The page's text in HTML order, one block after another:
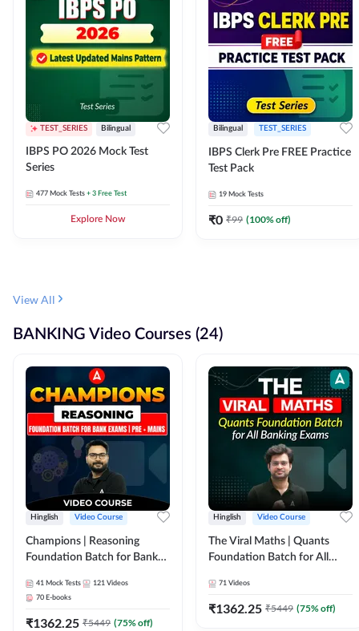
TEST_SERIES Bilingual
IBPS PO 2026 Mock Test
Series
477 Mock Tests + 3 Free Test
Explore Now
Bilingual TEST_SERIES
IBPS Clerk Pre FREE Practice
Test Pack
19 Mock Tests
₹0 ₹99 (100% off)
View All
BANKING Video Courses (24)
Hinglish Video Course
Champions | Reasoning
Foundation Batch for Bank
Course by Adda247
41 Mock Tests 121 Videos
70 E-books
₹1362.25 ₹5449 (75% off)
Hinglish Video Course
The Viral Maths | Quants
Foundation Batch for All
Course By Adda247
71 Videos
₹1362.25 ₹5449 (75% off)